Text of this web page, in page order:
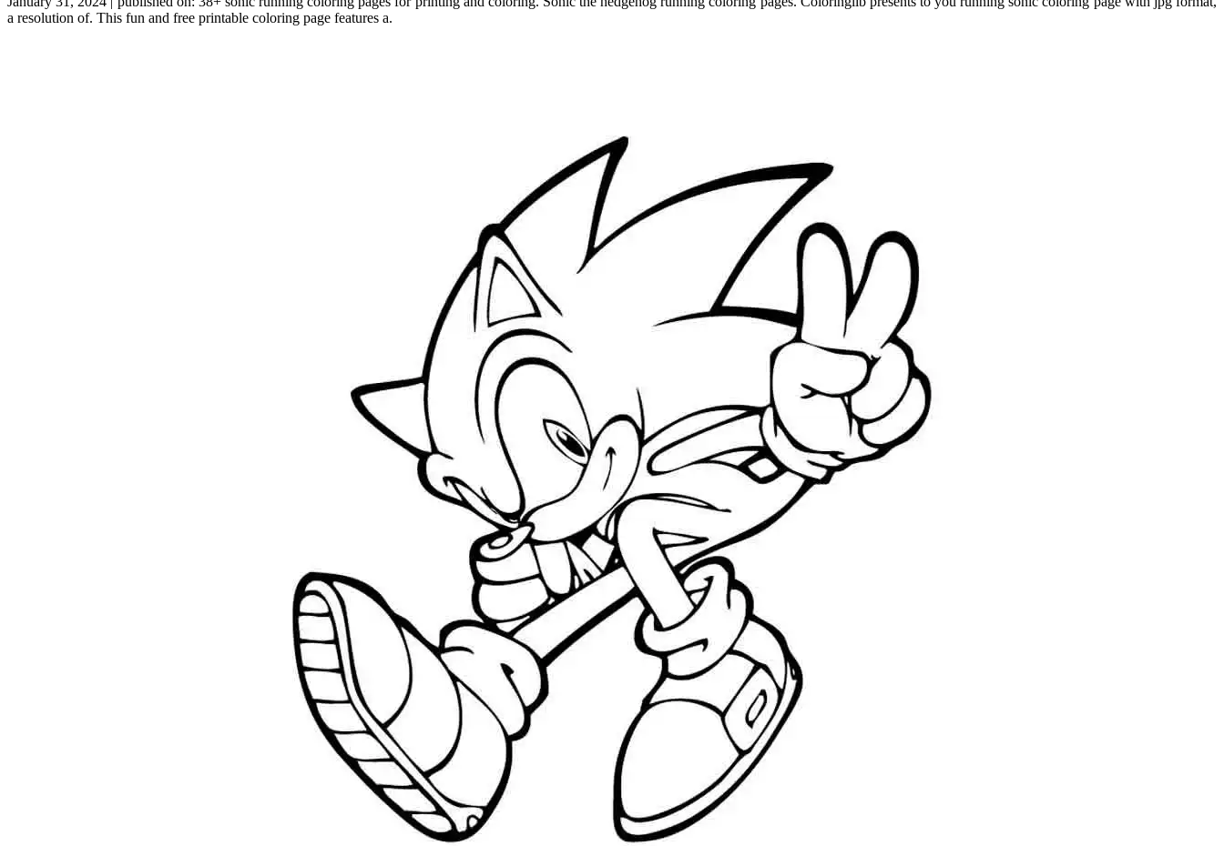
a resolution of. This fun and free printable coloring page features a.